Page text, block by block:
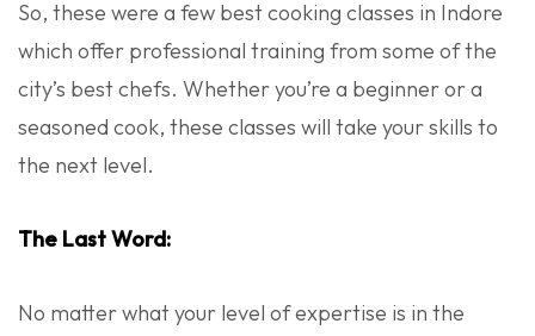
So, these were a few best cooking classes in Indore
which offer professional training from some of the
city’s best chefs. Whether you’re a beginner or a
seasoned cook, these classes will take your skills to
the next level.
The Last Word:
No matter what your level of expertise is in the